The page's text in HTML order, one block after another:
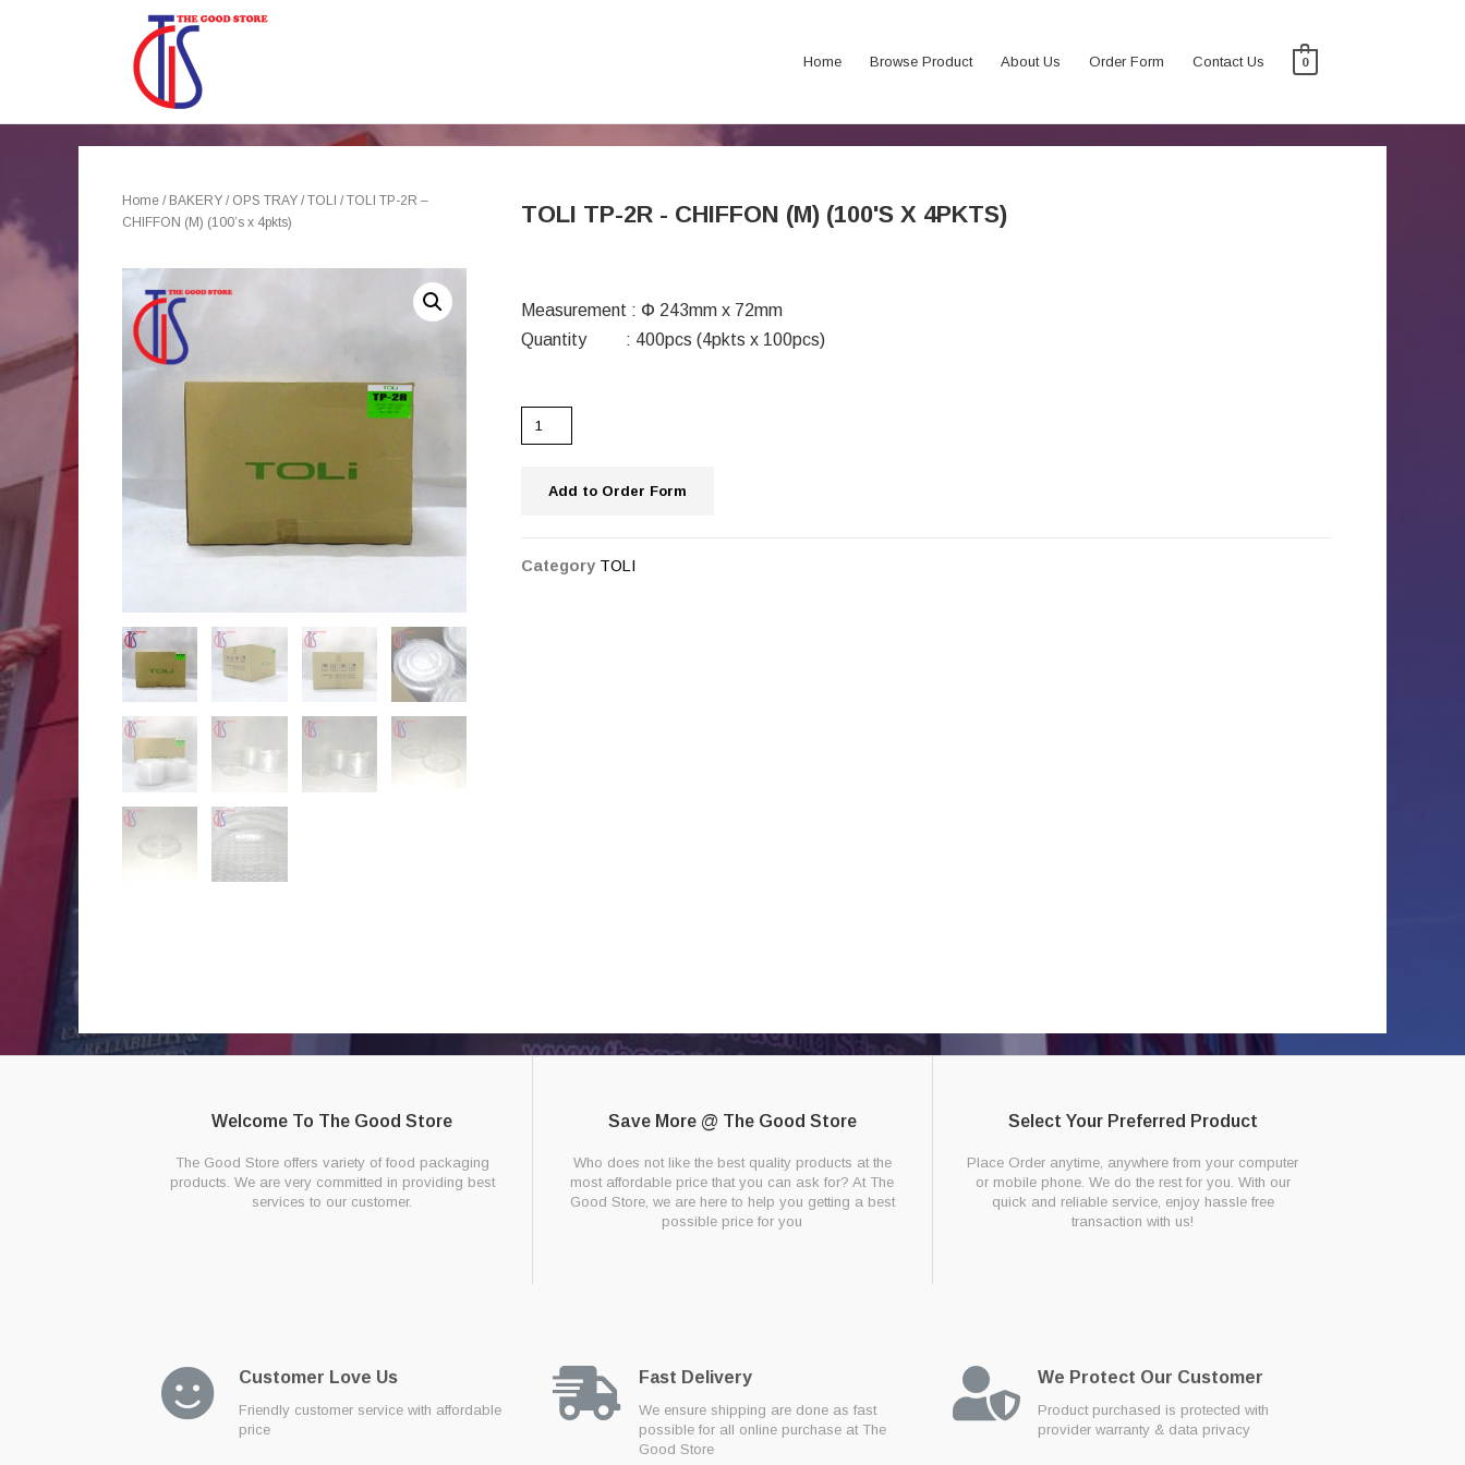
Home Browse Product About Us Order Form Contact Us 0
Home / BAKERY / OPS TRAY /TOLI / TOLI TP-2R –
CHIFFON (M) (100’s x 4pkts)
TOLI TP-2R - CHIFFON (M) (100'S X 4PKTS)
Measurement : Փ 243mm x 72mm
Quantity : 400pcs (4pkts x 100pcs)
Add to Order Form
Category TOLI
Welcome To The Good Store
The Good Store offers variety of food packaging
products. We are very committed in providing best
services to our customer.
Save More @ The Good Store
Who does not like the best quality products at the
most affordable price that you can ask for? At The
Good Store, we are here to help you getting a best
possible price for you
Select Your Preferred Product
Place Order anytime, anywhere from your computer
or mobile phone. We do the rest for you. With our
quick and reliable service, enjoy hassle free
transaction with us!
Customer Love Us
Friendly customer service with affordable
price
Fast Delivery
We ensure shipping are done as fast
possible for all online purchase at The
Good Store
We Protect Our Customer
Product purchased is protected with
provider warranty & data privacy